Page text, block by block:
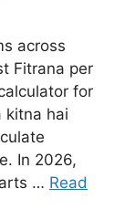
across
Fitrana per
for
kitna hai
In 2026,
… Read